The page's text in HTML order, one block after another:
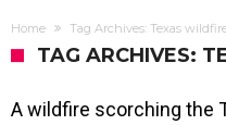
Home Tag Archives: Texas
TAG ARCHIVES:
A wildfire scorching the